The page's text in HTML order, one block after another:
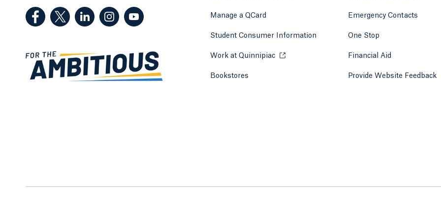
(Facebook, opens in a new tab)
(Twitter, opens in a new tab)
(LinkedIn, opens in a new tab)
(Instagram, opens in a new tab)
(YouTube, opens in a new tab)
Manage a QCard
Student Consumer Information
Work at Quinnipiac Opens in a new tab or window.
Bookstores Opens in a new tab or window.
Emergency Contacts
One Stop
Financial Aid
Provide Website Feedback